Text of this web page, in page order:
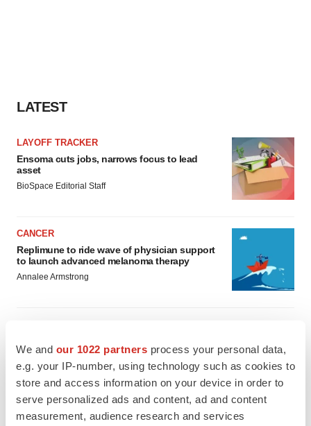
We and our 1022 partners process your personal data,
e.g. your IP-number, using technology such as cookies to
store and access information on your device in order to
serve personalized ads and content, ad and content
measurement, audience research and services
LATEST
LAYOFF TRACKER
Ensoma cuts jobs, narrows focus to lead
asset
BioSpace Editorial Staff
CANCER
Replimune to ride wave of physician support
to launch advanced melanoma therapy
Annalee Armstrong
JOB TRENDS
2026 Q2 Job Market Report: Job postings
keep rising as fewer companies cut
Angela Gabriel